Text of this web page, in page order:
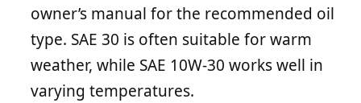
owner’s manual for the recommended oil
type. SAE 30 is often suitable for warm
weather, while SAE 10W-30 works well in
varying temperatures.